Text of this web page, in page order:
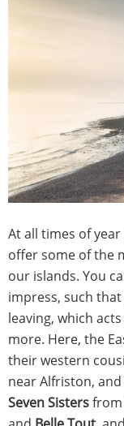
At all times of
offer some of the
our islands. You
impress, such
leaving, which
more. Here, the
their western
near Alfriston,
Seven Sistersfrom